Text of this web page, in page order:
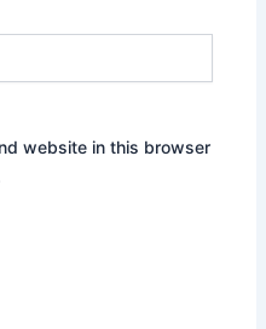
website in this browser